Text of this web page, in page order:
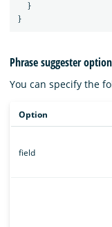
}
}
Phrase suggester
You can specify the
Option
field